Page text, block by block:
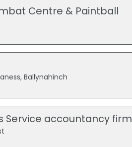
Centre & Paintball
Ballynahinch
Service accountancy firm